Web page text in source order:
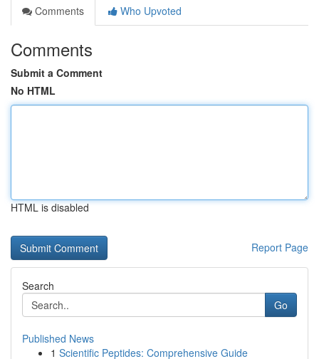
Comments
Who Upvoted
Comments
Submit a Comment
No HTML
HTML is disabled
Report Page
Search
Go
Published News
1 Scientific Peptides: Comprehensive Guide